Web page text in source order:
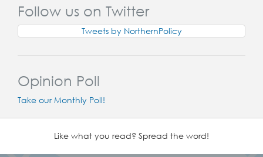
Follow us on Twitter
Tweets by NorthernPolicy
Opinion Poll
Take our Monthly Poll!
Like what you read? Spread the word!